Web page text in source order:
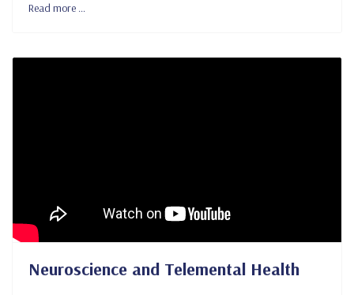
Read more …
Neuroscience and Telemental Health